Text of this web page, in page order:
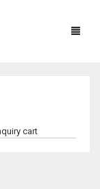
cart